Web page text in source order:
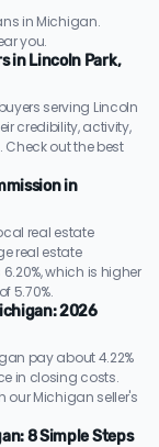
in Michigan.
you.
in Lincoln Park,
serving Lincoln
credibility, activity,
out the best
in
real estate
real estate
which is higher
5.70%.
2026
pay about 4.22%
in closing costs.
our Michigan seller's
8 Simple Steps